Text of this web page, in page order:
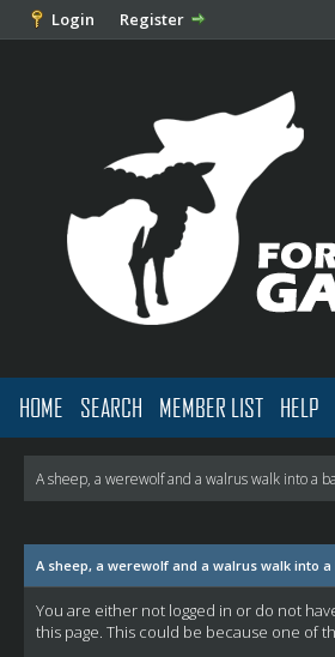
Login Register
HOME SEARCH MEMBER LIST HELP
A sheep, a werewolf and a walrus walk into a
A sheep, a werewolf and a walrus walk into a
You are either not logged in or do not
this page. This could be because one of